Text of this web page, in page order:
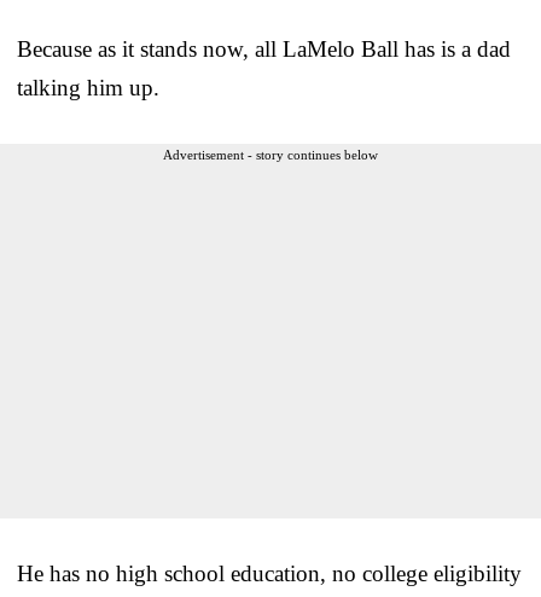
Because as it stands now, all LaMelo Ball has is a dad
talking him up.
Advertisement - story continues below
He has no high school education, no college eligibility